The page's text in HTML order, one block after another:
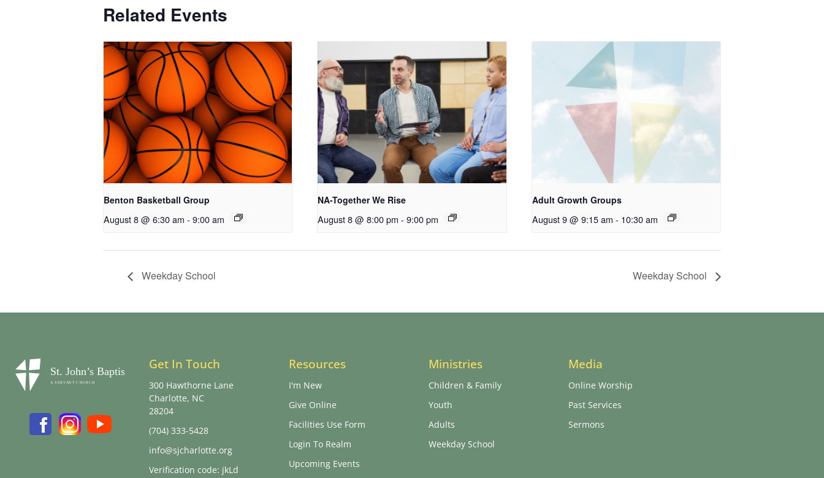
Related Events
Benton Basketball Group
August 8 @ 6:30 am - 9:00 am
NA-Together We Rise
August 8 @ 8:00 pm - 9:00 pm
Adult Growth Groups
August 9 @ 9:15 am - 10:30 am
Weekday School Weekday School
Get In Touch
300 Hawthorne Lane
Charlotte, NC
28204
(704) 333-5428
info@sjcharlotte.org
Verification code: jkLd
Resources
I'm New
Give Online
Facilities Use Form
Login To Realm
Upcoming Events
Ministries
Children & Family
Youth
Adults
Weekday School
Media
Online Worship
Past Services
Sermons